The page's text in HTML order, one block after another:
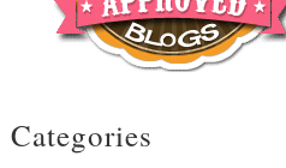
Categories